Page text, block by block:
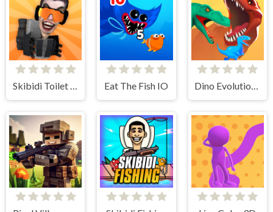
Skibidi Toilet IO Eat The Fish IO Dino Evolution 3d